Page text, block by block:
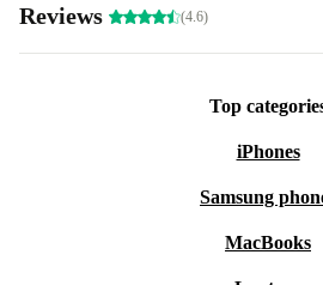
Reviews (4.6)
Top
iPhones
Samsung
MacBooks